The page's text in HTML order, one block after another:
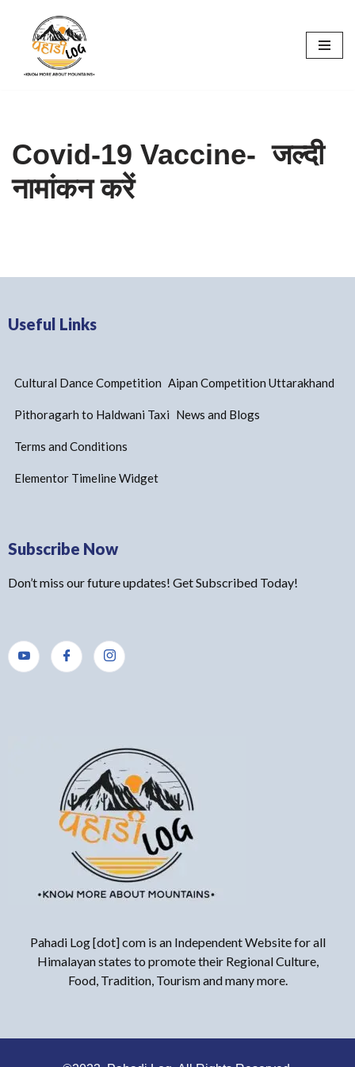
Skip
content
Covid-19 Vaccine- जल्दी
नामांकन करें
Useful Links
Cultural Dance Competition Aipan Competition Uttarakhand
Pithoragarh to Haldwani Taxi News and Blogs
Terms and Conditions
Elementor Timeline Widget
Subscribe Now
Don’t miss our future updates! Get Subscribed Today!
Pahadi Log [dot] com is an Independent Website for all
Himalayan states to promote their Regional Culture,
Food, Tradition, Tourism and many more.